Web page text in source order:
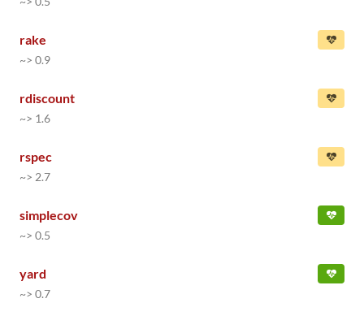
rake
~> 0.9
rdiscount
~> 1.6
rspec
~> 2.7
simplecov
~> 0.5
yard
~> 0.7